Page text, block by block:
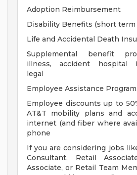
Adoption Reimbursement
Disability Benefits (short term
Life and Accidental Death
Supplemental benefit
illness, accident hospital
legal
Employee Assistance
Employee discounts up to
AT&T mobility plans and
internet (and fiber where
phone
If you are considering jobs
Consultant, Retail
Associate, or Retail Team